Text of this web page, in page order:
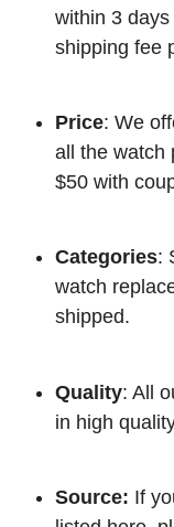
within 3
shipping fee
Price: We
all the watch
$50 with
Categories:
watch
shipped.
Quality: All
in high
Source: If